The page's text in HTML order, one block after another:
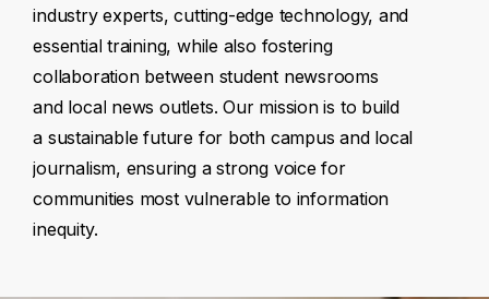
industry experts, cutting-edge technology, and
essential training, while also fostering
collaboration between student newsrooms
and local news outlets. Our mission is to build
a sustainable future for both campus and local
journalism, ensuring a strong voice for
communities most vulnerable to information
inequity.